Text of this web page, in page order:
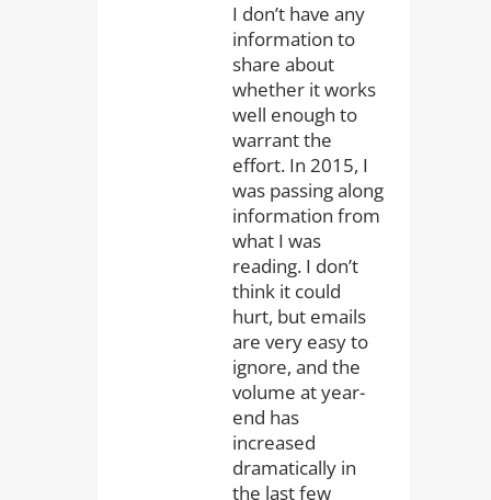
I don’t have any
information to
share about
whether it works
well enough to
warrant the
effort. In 2015, I
was passing along
information from
what I was
reading. I don’t
think it could
hurt, but emails
are very easy to
ignore, and the
volume at year-
end has
increased
dramatically in
the last few